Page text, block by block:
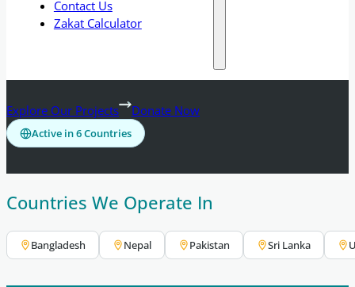
Contact Us
Zakat Calculator
Explore Our Projects Donate Now
Active in 6 Countries
Countries We Operate In
Bangladesh Nepal Pakistan Sri Lanka